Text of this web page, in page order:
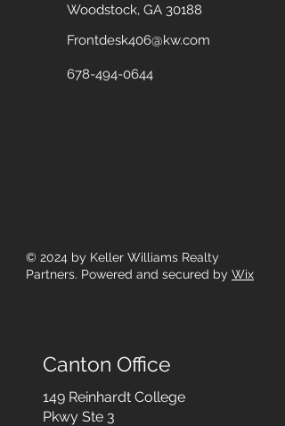
Woodstock, GA 30188
Frontdesk406@kw.com
678-494-0644
© 2024 by Keller Williams Realty
Partners. Powered and secured by Wix
Canton Office
149 Reinhardt College
Pkwy Ste 3